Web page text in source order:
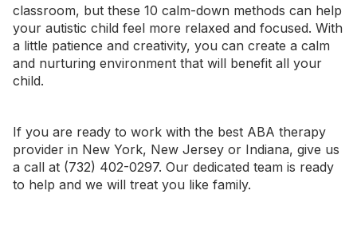
classroom, but these 10 calm-down methods can help
your autistic child feel more relaxed and focused. With
a little patience and creativity, you can create a calm
and nurturing environment that will benefit all your
child.
If you are ready to work with the best ABA therapy
provider in New York, New Jersey or Indiana, give us
a call at (732) 402-0297. Our dedicated team is ready
to help and we will treat you like family.